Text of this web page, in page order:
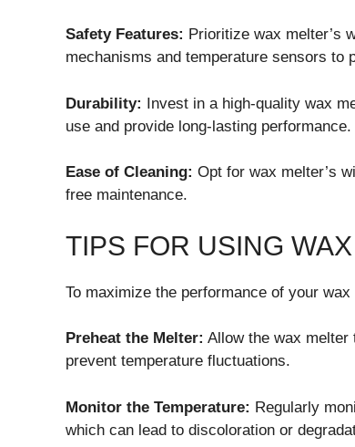
Safety Features: Prioritize wax melter’s
mechanisms and temperature sensors to
Durability: Invest in a high-quality wax
use and provide long-lasting performance.
Ease of Cleaning: Opt for wax melter’s
free maintenance.
TIPS FOR USING
To maximize the performance of your
Preheat the Melter: Allow the wax melter
prevent temperature fluctuations.
Monitor the Temperature: Regularly
which can lead to discoloration or